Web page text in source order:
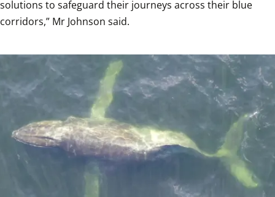
solutions to safeguard their journeys across their blue
corridors,” Mr Johnson said.